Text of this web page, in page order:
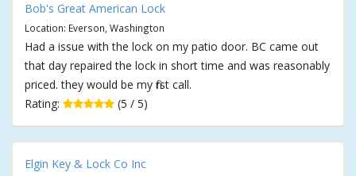
Bob's Great American Lock
Location: Everson, Washington
Had a issue with the lock on my patio door. BC came out
that day repaired the lock in short time and was reasonably
priced. they would be my first call.
Rating:
(5 / 5)
Elgin Key & Lock Co Inc